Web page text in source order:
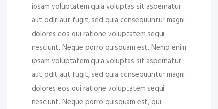
ipsam voluptatem quia voluptas sit aspernatur
aut odit aut fugit, sed quia consequuntur magni
dolores eos qui ratione voluptatem sequi
nesciunt. Neque porro quisquam est. Nemo enim
ipsam voluptatem quia voluptas sit aspernatur
aut odit aut fugit, sed quia consequuntur magni
dolores eos qui ratione voluptatem sequi
nesciunt. Neque porro quisquam est, qui